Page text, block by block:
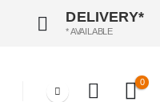
DELIVERY*
* AVAILABLE
0